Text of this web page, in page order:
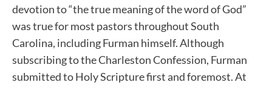
devotion to “the true meaning of the word of God”
was true for most pastors throughout South
Carolina, including Furman himself. Although
subscribing to the Charleston Confession, Furman
submitted to Holy Scripture first and foremost. At